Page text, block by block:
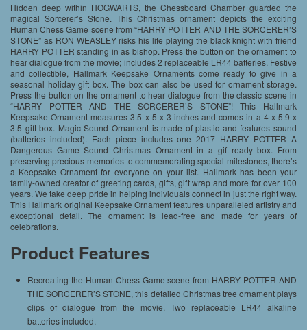
Hidden deep within HOGWARTS, the Chessboard Chamber guarded the
magical Sorcerer’s Stone. This Christmas ornament depicts the exciting
Human Chess Game scene from “HARRY POTTER AND THE SORCERER’S
STONE” as RON WEASLEY risks his life playing the black knight with friend
HARRY POTTER standing in as bishop. Press the button on the ornament to
hear dialogue from the movie; includes 2 replaceable LR44 batteries. Festive
and collectible, Hallmark Keepsake Ornaments come ready to give in a
seasonal holiday gift box. The box can also be used for ornament storage.
Press the button on the ornament to hear dialogue from the classic scene in
“HARRY POTTER AND THE SORCERER’S STONE”! This Hallmark
Keepsake Ornament measures 3.5 x 5 x 3 inches and comes in a 4 x 5.9 x
3.5 gift box. Magic Sound Ornament is made of plastic and features sound
(batteries included). Each piece includes one 2017 HARRY POTTER A
Dangerous Game Sound Christmas Ornament in a gift-ready box. From
preserving precious memories to commemorating special milestones, there’s
a Keepsake Ornament for everyone on your list. Hallmark has been your
family-owned creator of greeting cards, gifts, gift wrap and more for over 100
years. We take deep pride in helping individuals connect in just the right way.
This Hallmark original Keepsake Ornament features unparalleled artistry and
exceptional detail. The ornament is lead-free and made for years of
celebrations.
Product Features
Recreating the Human Chess Game scene from HARRY POTTER AND
THE SORCERER’S STONE, this detailed Christmas tree ornament plays
clips of dialogue from the movie. Two replaceable LR44 alkaline
batteries included.